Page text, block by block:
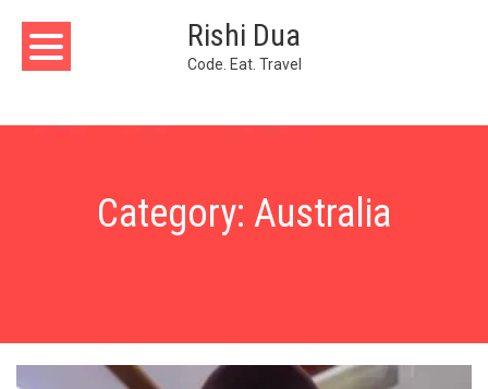
content
Rishi Dua
Code. Eat. Travel
Category: Australia